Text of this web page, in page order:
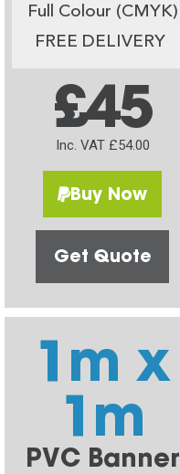
Full Colour (CMYK)
FREE DELIVERY
£45
Inc. VAT £54.00
Buy Now
Get Quote
1m x
1m
PVC Banner